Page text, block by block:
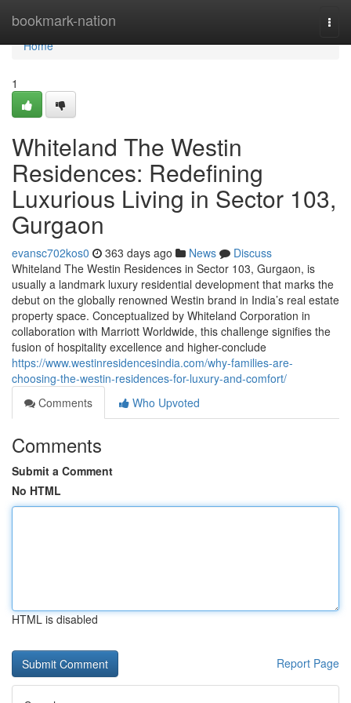
bookmark-nation
Home
Home
1
Whiteland The Westin
Residences: Redefining
Luxurious Living in Sector 103,
Gurgaon
evansc702kos0 363 days ago News
Discuss
Whiteland The Westin Residences in Sector 103, Gurgaon, is
usually a landmark luxury residential development that marks the
debut on the globally renowned Westin brand in India’s real estate
property space. Conceptualized by Whiteland Corporation in
collaboration with Marriott Worldwide, this challenge signifies the
fusion of hospitality excellence and higher-conclude
https://www.westinresidencesindia.com/why-families-are-
choosing-the-westin-residences-for-luxury-and-comfort/
Comments
Who Upvoted
Comments
Submit a Comment
No HTML
HTML is disabled
Report Page